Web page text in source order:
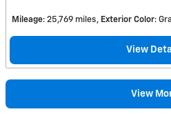
Mileage: 25,769 miles Exterior Color:
View
View